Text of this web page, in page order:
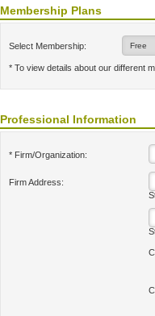
Membership Plans
Select Membership:
* To view details about our different
Professional Information
* Firm/Organization:
Firm Address: